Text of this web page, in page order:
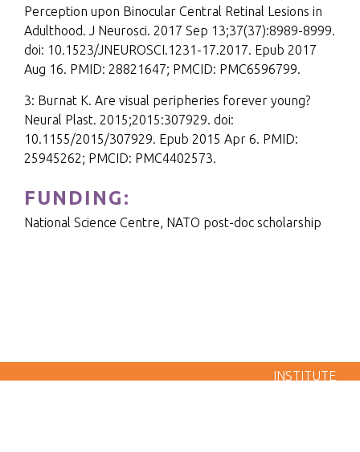
Perception upon Binocular Central Retinal Lesions in
Adulthood. J Neurosci. 2017 Sep 13;37(37):8989-8999.
doi: 10.1523/JNEUROSCI.1231-17.2017. Epub 2017
Aug 16. PMID: 28821647; PMCID: PMC6596799.
3: Burnat K. Are visual peripheries forever young?
Neural Plast. 2015;2015:307929. doi:
10.1155/2015/307929. Epub 2015 Apr 6. PMID:
25945262; PMCID: PMC4402573.
FUNDING:
National Science Centre, NATO post-doc scholarship
INSTITUTE